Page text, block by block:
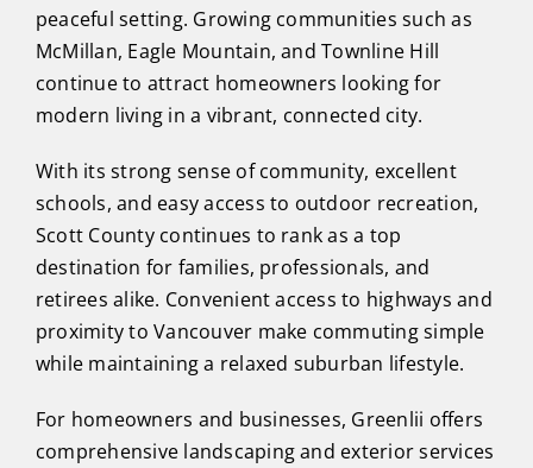
peaceful setting. Growing communities such as
McMillan, Eagle Mountain, and Townline Hill
continue to attract homeowners looking for
modern living in a vibrant, connected city.
With its strong sense of community, excellent
schools, and easy access to outdoor recreation,
Scott County continues to rank as a top
destination for families, professionals, and
retirees alike. Convenient access to highways and
proximity to Vancouver make commuting simple
while maintaining a relaxed suburban lifestyle.
For homeowners and businesses, Greenlii offers
comprehensive landscaping and exterior services